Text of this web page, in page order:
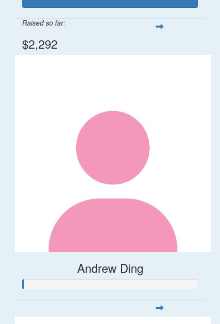
Raised so far:
$2,292
Andrew Ding